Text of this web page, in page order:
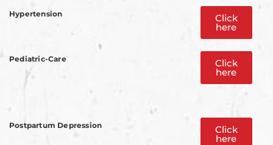
Hypertension Click
here
Pediatric-Care Click
here
Postpartum Depression Click
here